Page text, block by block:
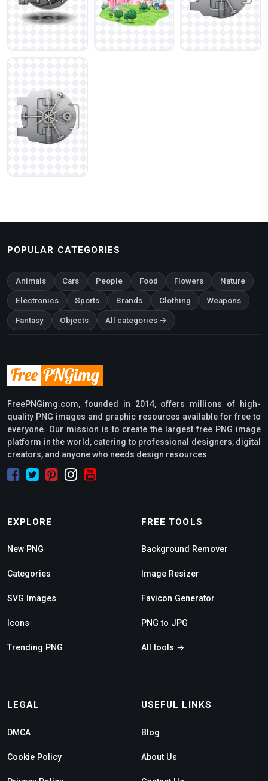
POPULAR CATEGORIES
Animals Cars People Food Flowers Nature
Electronics Sports Brands Clothing Weapons
Fantasy Objects All categories →
FreePNGimg.com, founded in 2014, offers millions of high-
quality PNG images and graphic resources available for free to
everyone. Our mission is to create the largest free PNG image
platform in the world, catering to professional designers, digital
creators, and anyone who needs design resources.
EXPLORE
New PNG
Categories
SVG Images
Icons
Trending PNG
FREE TOOLS
Background Remover
Image Resizer
Favicon Generator
PNG to JPG
All tools →
LEGAL
DMCA
Cookie Policy
USEFUL LINKS
Blog
About Us